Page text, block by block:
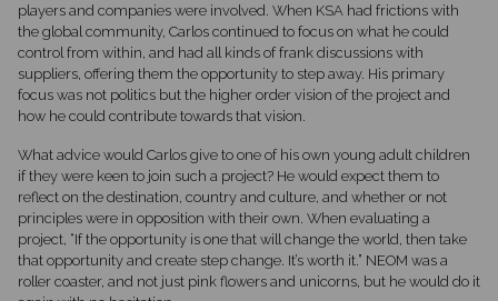
players and companies were involved. When KSA had frictions with
the global community, Carlos continued to focus on what he could
control from within, and had all kinds of frank discussions with
suppliers, offering them the opportunity to step away. His primary
focus was not politics but the higher order vision of the project and
how he could contribute towards that vision.
What advice would Carlos give to one of his own young adult children
if they were keen to join such a project? He would expect them to
reflect on the destination, country and culture, and whether or not
principles were in opposition with their own. When evaluating a
project, “If the opportunity is one that will change the world, then take
that opportunity and create step change. It’s worth it.” NEOM was a
roller coaster, and not just pink flowers and unicorns, but he would do it